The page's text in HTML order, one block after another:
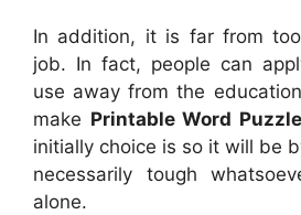
In addition, it is far from
job. In fact, people can
use away from the
make Printable Word
initially choice is so it will be
necessarily tough
alone.